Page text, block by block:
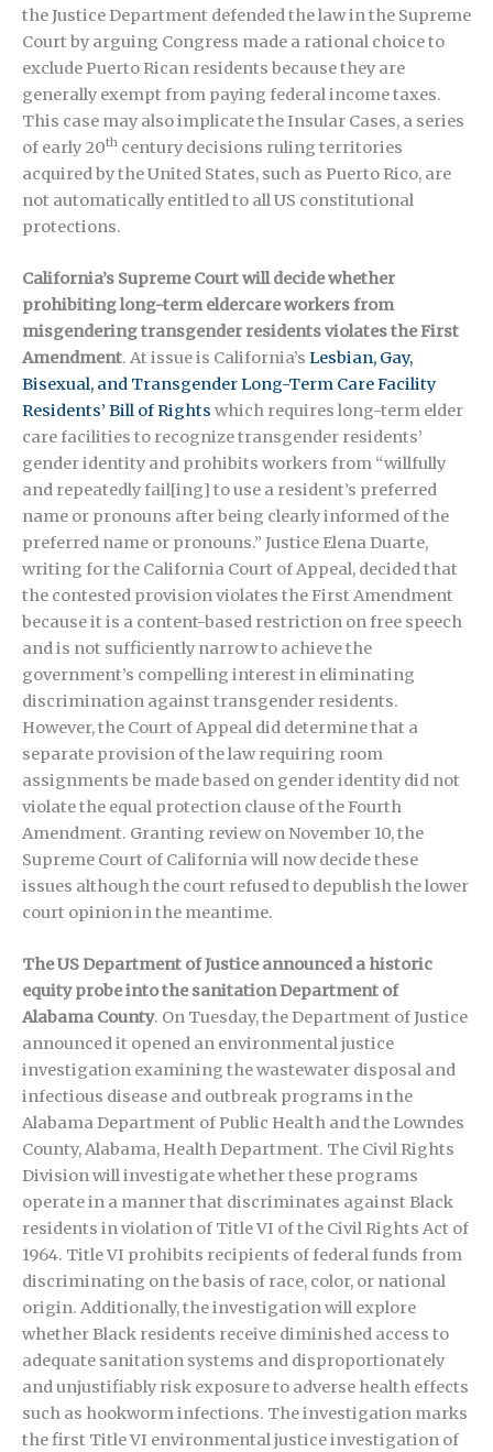
the Justice Department defended the law in the Supreme
Court by arguing Congress made a rational choice to
exclude Puerto Rican residents because they are
generally exempt from paying federal income taxes.
This case may also implicate the Insular Cases, a series
of early 20th century decisions ruling territories
acquired by the United States, such as Puerto Rico, are
not automatically entitled to all US constitutional
protections.
California’s Supreme Court will decide whether
prohibiting long-term eldercare workers from
misgendering transgender residents violates the First
Amendment. At issue is California’s Lesbian, Gay,
Bisexual, and Transgender Long-Term Care Facility
Residents’ Bill of Rights which requires long-term elder
care facilities to recognize transgender residents’
gender identity and prohibits workers from “willfully
and repeatedly fail[ing] to use a resident’s preferred
name or pronouns after being clearly informed of the
preferred name or pronouns.” Justice Elena Duarte,
writing for the California Court of Appeal, decided that
the contested provision violates the First Amendment
because it is a content-based restriction on free speech
and is not sufficiently narrow to achieve the
government’s compelling interest in eliminating
discrimination against transgender residents.
However, the Court of Appeal did determine that a
separate provision of the law requiring room
assignments be made based on gender identity did not
violate the equal protection clause of the Fourth
Amendment. Granting review on November 10, the
Supreme Court of California will now decide these
issues although the court refused to depublish the lower
court opinion in the meantime.
The US Department of Justice announced a historic
equity probe into the sanitation Department of
Alabama County. On Tuesday, the Department of Justice
announced it opened an environmental justice
investigation examining the wastewater disposal and
infectious disease and outbreak programs in the
Alabama Department of Public Health and the Lowndes
County, Alabama, Health Department. The Civil Rights
Division will investigate whether these programs
operate in a manner that discriminates against Black
residents in violation of Title VI of the Civil Rights Act of
1964. Title VI prohibits recipients of federal funds from
discriminating on the basis of race, color, or national
origin. Additionally, the investigation will explore
whether Black residents receive diminished access to
adequate sanitation systems and disproportionately
and unjustifiably risk exposure to adverse health effects
such as hookworm infections. The investigation marks
the first Title VI environmental justice investigation of